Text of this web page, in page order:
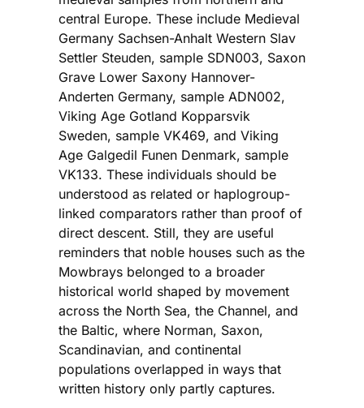
central Europe. These include Medieval
Germany Sachsen-Anhalt Western Slav
Settler Steuden, sample SDN003, Saxon
Grave Lower Saxony Hannover-
Anderten Germany, sample ADN002,
Viking Age Gotland Kopparsvik
Sweden, sample VK469, and Viking
Age Galgedil Funen Denmark, sample
VK133. These individuals should be
understood as related or haplogroup-
linked comparators rather than proof of
direct descent. Still, they are useful
reminders that noble houses such as the
Mowbrays belonged to a broader
historical world shaped by movement
across the North Sea, the Channel, and
the Baltic, where Norman, Saxon,
Scandinavian, and continental
populations overlapped in ways that
written history only partly captures.